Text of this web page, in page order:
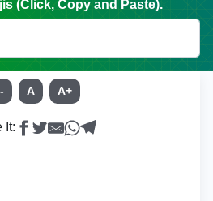
(Click, Copy and Paste).
A A+
It: